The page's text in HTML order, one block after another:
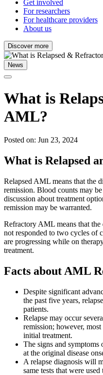
Get involved
For researchers
For healthcare providers
About us
Discover more
News
What is
AML?
Posted on: Jun 23, 2024
What is Relapsed
Relapsed AML means that the
remission. Blood counts may
discussion about treatment
remission may be warranted.
Refractory AML means that the
not responded to two cycles of
are progressing while on
treatment.
Facts about AML
Despite significant
the past five years,
patients.
Relapse may occur
remission; however,
initial treatment.
The signs and symptoms
at the original disease
A relapse diagnosis will
same tests that were